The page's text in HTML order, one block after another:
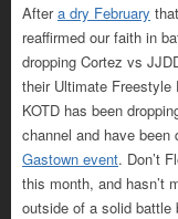
Aftera dry February
reaffirmed our faith in
dropping Cortez vs
their Ultimate Freestyle
KOTD has been
channel and have
Gastown event. Don’t
this month, and hasn’t
outside of a solid battle